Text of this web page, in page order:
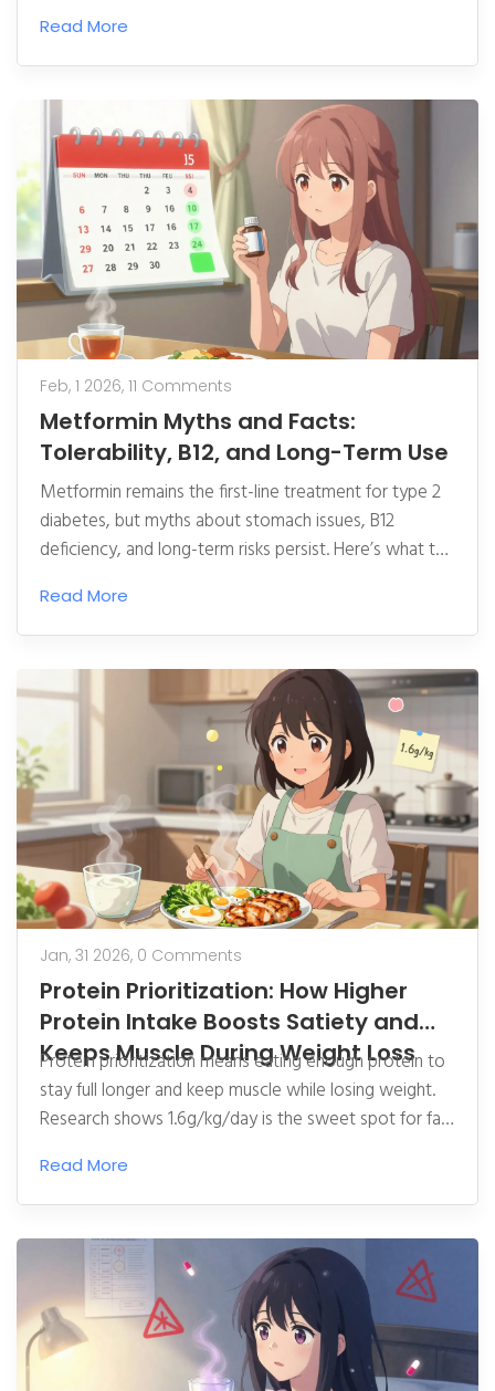
growth, and complex drug manufacturing advances.
Read More
Feb, 1 2026, 11 Comments
Metformin Myths and Facts:
Tolerability, B12, and Long-Term Use
Metformin remains the first-line treatment for type 2
diabetes, but myths about stomach issues, B12
deficiency, and long-term risks persist. Here’s what the
safety over decades of use.
Read More
Jan, 31 2026, 0 Comments
Protein Prioritization: How Higher
Protein Intake Boosts Satiety and
Keeps Muscle During Weight Loss
Protein prioritization means eating enough protein to
stay full longer and keep muscle while losing weight.
Research shows 1.6g/kg/day is the sweet spot for fat
real-world success stories.
Read More